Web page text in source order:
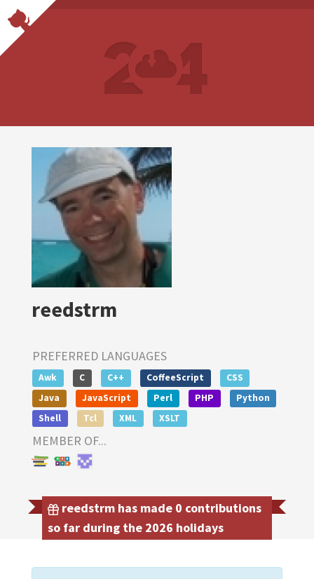
reedstrm
PREFERRED LANGUAGES
Awk C C++ CoffeeScript
CSS
Java
JavaScript Perl PHP
Python
Shell
Tcl XML XSLT
MEMBER OF...
reedstrm has made 0 contributions
so far during the 2026 holidays